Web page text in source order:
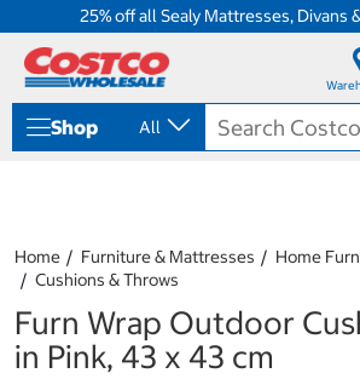
25% off all Sealy Mattresses, Divans
Shop All
Home Furniture & Mattresses
Home
Cushions & Throws
Furn Wrap Outdoor
in Pink, 43 x 43 cm